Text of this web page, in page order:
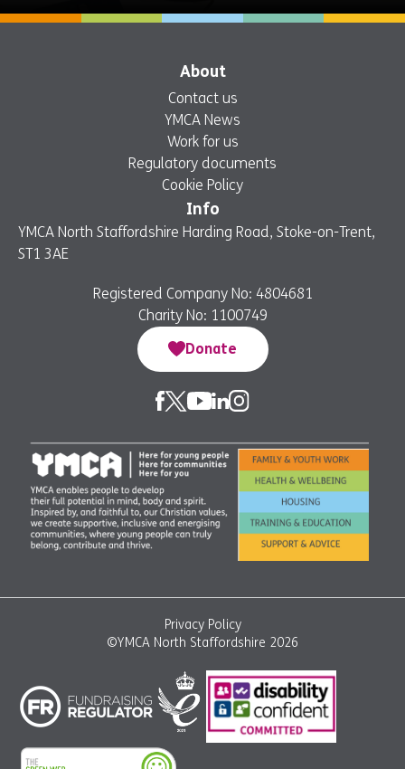
About
Contact us
YMCA News
Work for us
Regulatory documents
Cookie Policy
Info
YMCA North Staffordshire Harding Road, Stoke-on-Trent,
ST1 3AE
Registered Company No: 4804681
Charity No: 1100749
Donate
Privacy Policy
©YMCA North Staffordshire 2026